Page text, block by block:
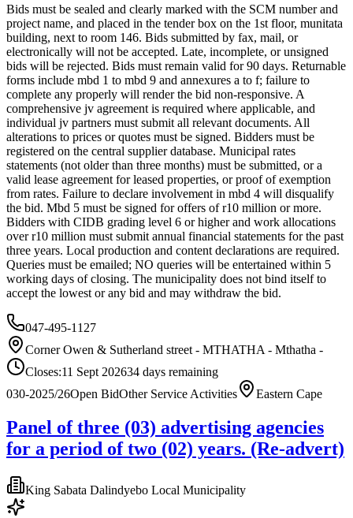
Bids must be sealed and clearly marked with the SCM number and
project name, and placed in the tender box on the 1st floor, munitata
building, next to room 146. Bids submitted by fax, mail, or
electronically will not be accepted. Late, incomplete, or unsigned
bids will be rejected. Bids must remain valid for 90 days. Returnable
forms include mbd 1 to mbd 9 and annexures a to f; failure to
complete any properly will render the bid non-responsive. A
comprehensive jv agreement is required where applicable, and
individual jv partners must submit all relevant documents. All
alterations to prices or quotes must be signed. Bidders must be
registered on the central supplier database. Municipal rates
statements (not older than three months) must be submitted, or a
valid lease agreement for leased properties, or proof of exemption
from rates. Failure to declare involvement in mbd 4 will disqualify
the bid. Mbd 5 must be signed for offers of r10 million or more.
Bidders with CIDB grading level 6 or higher and work allocations
over r10 million must submit annual financial statements for the past
three years. Local production and content declarations are required.
Queries must be emailed; NO queries will be entertained within 5
working days of closing. The municipality does not bind itself to
accept the lowest or any bid and may withdraw the bid.
047-495-1127
Corner Owen & Sutherland street - MTHATHA - Mthatha -
Closes:11 Sept 202634 days remaining
030-2025/26Open BidOther Service Activities Eastern Cape
Panel of three (03) advertising agencies
for a period of two (02) years. (Re-advert)
King Sabata Dalindyebo Local Municipality